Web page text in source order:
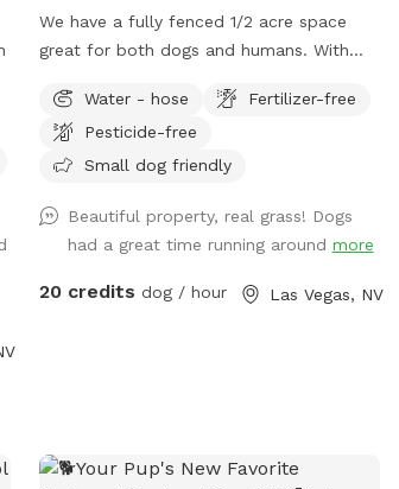
We have a fully fenced 1/2 acre space
great for both dogs and humans. With
We also offer a nicely shaded covered
seating area for the humans. Plenty of
fresh water for the dogs, a pooper
Water - hose
Fertilizer-free
Pesticide-free
Small dog friendly
Beautiful property, real grass! Dogs
had a great time running around more
20 credits dog / hour Las Vegas, NV